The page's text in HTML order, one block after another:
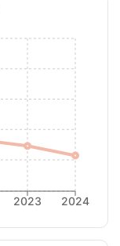
2023 2024